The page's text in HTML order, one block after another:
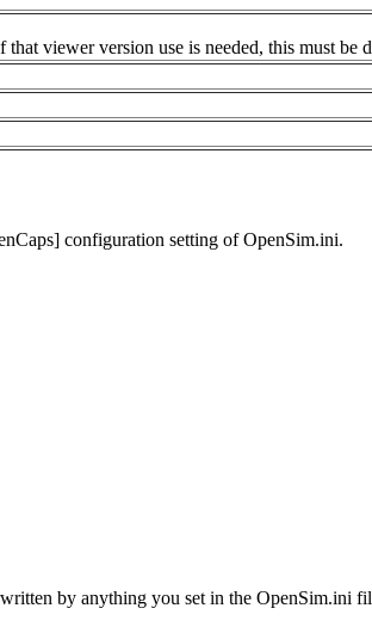
viewer version use is needed, this must be
configuration setting of OpenSim.ini.
by anything you set in the OpenSim.ini